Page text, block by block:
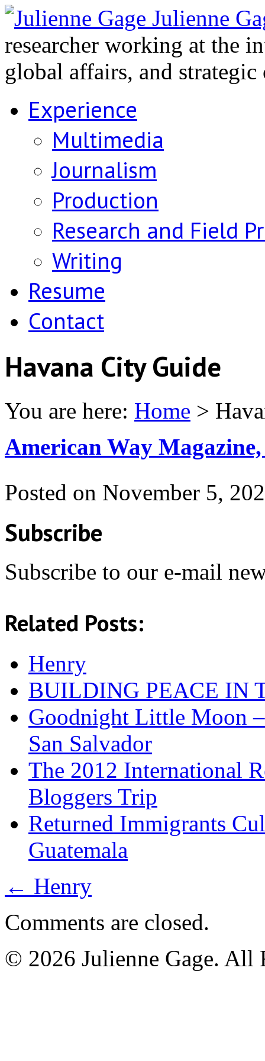
Julienne
researcher working at the
global affairs, and
Experience
Multimedia
Journalism
Production
Research and Field
Writing
Resume
Contact
Havana City Guide
You are here: Home >
American Way Magazine,
Posted on November 5,
Subscribe
Subscribe to our e-mail
Related Posts:
Henry
BUILDING PEACE IN
Goodnight Little Moon
San Salvador
The 2012 International
Bloggers Trip
Returned Immigrants
Guatemala
← Henry
Comments are closed.
© 2026 Julienne Gage. All